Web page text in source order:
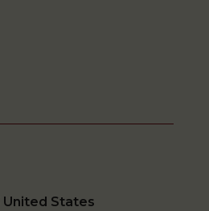
United States